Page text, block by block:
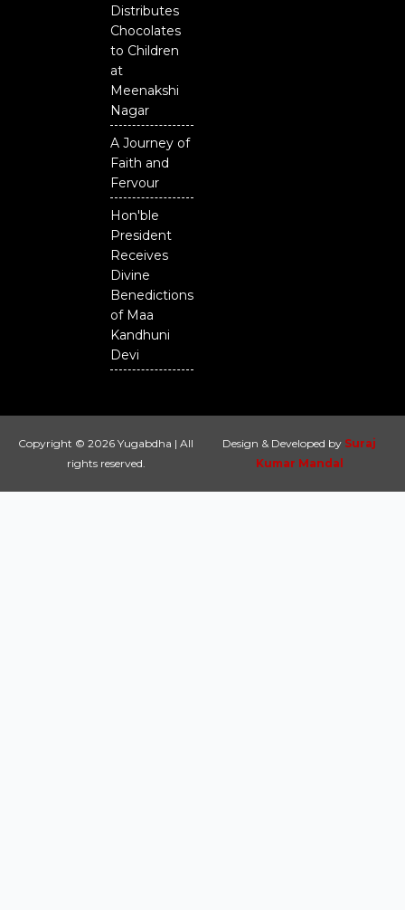
Distributes
Chocolates
to Children
at
Meenakshi
Nagar
A Journey of
Faith and
Fervour
Hon'ble
President
Receives
Divine
Benedictions
of Maa
Kandhuni
Devi
Copyright © 2026 Yugabdha | All
rights reserved.
Design & Developed by Suraj
Kumar Mandal